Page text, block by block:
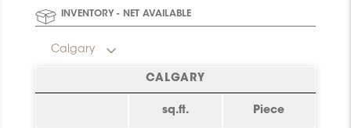
INVENTORY - NET AVAILABLE
Calgary
CALGARY
sq.ft. Piece